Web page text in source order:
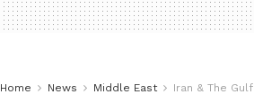
Home News Middle East Iran & The Gulf